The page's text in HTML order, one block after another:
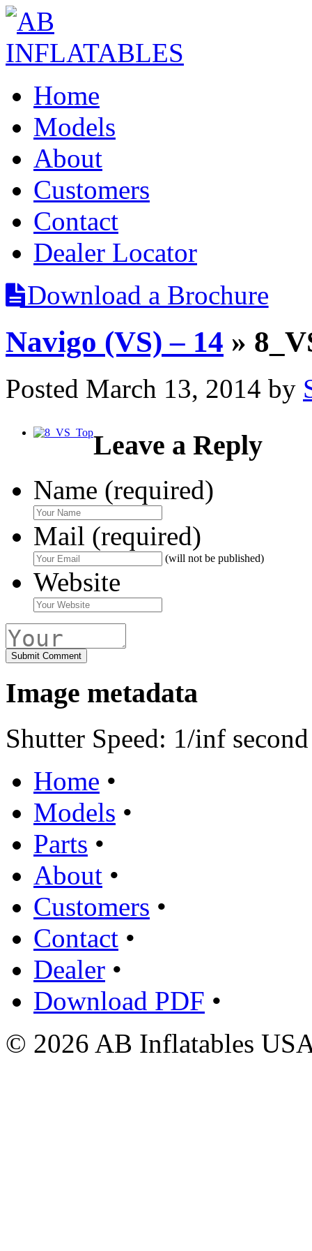
Home
Models
About
Customers
Contact
Dealer Locator
Download a Brochure
Navigo (VS) – 14 »
Posted March 13, 2014 by
Leave a Reply
Name (required)
Mail (required)
(will not be published)
Website
Image metadata
Shutter Speed: 1/inf second
Home •
Models •
Parts •
About •
Customers •
Contact •
Dealer •
Download PDF •
© 2026 AB Inflatables